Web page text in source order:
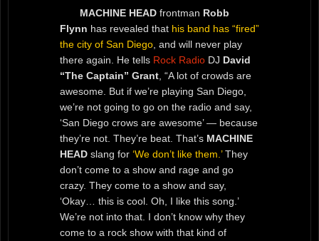
MACHINE HEADfrontman Robb
Flynn has revealed that his band has “fired”
the city of San Diego, and will never play
there again. He tells Rock RadioDJ David
“The Captain” Grant, “A lot of crowds are
awesome. But if we’re playing San Diego,
we’re not going to go on the radio and say,
‘San Diego crows are awesome’ — because
they’re not. They’re beat. That’s MACHINE
HEADslang for ‘We don’t like them.’They
don’t come to a show and rage and go
crazy. They come to a show and say,
‘Okay… this is cool. Oh, I like this song.’
We’re not into that. I don’t know why they
come to a rock show with that kind of